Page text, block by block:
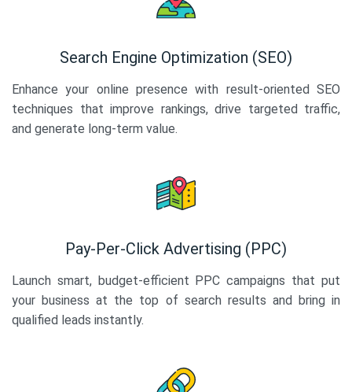
Search Engine Optimization (SEO)
Enhance your online presence with result-oriented SEO
techniques that improve rankings, drive targeted traffic,
and generate long-term value.
Pay-Per-Click Advertising (PPC)
Launch smart, budget-efficient PPC campaigns that put
your business at the top of search results and bring in
qualified leads instantly.